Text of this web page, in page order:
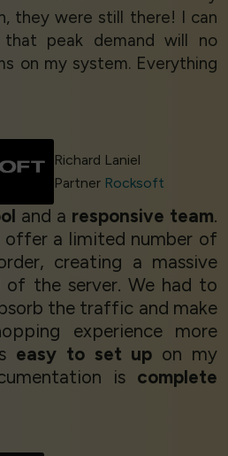
they were still there! I can
peak demand will no
on my system. Everything
Richard Laniel
Partner Rocksoft
and a responsive team.
offer a limited number of
creating a massive
of the server. We had to
the traffic and make
experience more
easy to set up on my
is complete